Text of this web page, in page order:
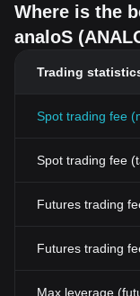
Where is the
analoS
Trading
Spot trading fee
Spot trading fee
Futures trading
Futures trading
Max leverage